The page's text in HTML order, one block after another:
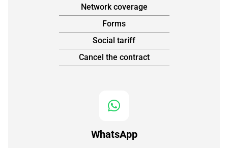
Network coverage
Forms
Social tariff
Cancel the contract
WhatsApp